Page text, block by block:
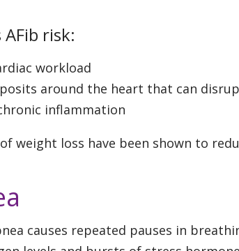
risk:
workload
around the heart that can
inflammation
weight loss have been shown to
causes repeated pauses in